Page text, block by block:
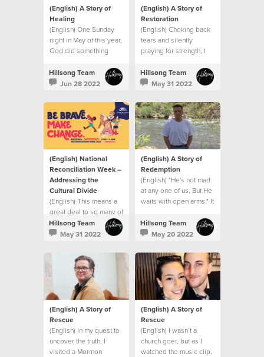
(English) A Story of
Healing
(English) One Sunday
night in May of this year,
God did something
small seed of faith.
Hillsong Team
Jun 28 2022
(English) A Story of
Restoration
(English) Choking back
tears and silently
praying for strength, I
hospital room after that
meeting and that’s when
Hillsong Team
May 31 2022
(English) National
Reconciliation Week –
Addressing the
Cultural Divide
(English) This means a
great deal to so many of
us who represent
minority groups
Hillsong Team
May 31 2022
(English) A Story of
Redemption
(English) "He's not mad
at any one of us, But He
waits with open arms." It
been written for me.
Hillsong Team
May 20 2022
(English) A Story of
Rescue
(English) In my quest to
uncover the truth, I
visited a Mormon
(English) A Story of
Rescue
(English) I wasn’t a
church goer, but as I
watched the music clip,